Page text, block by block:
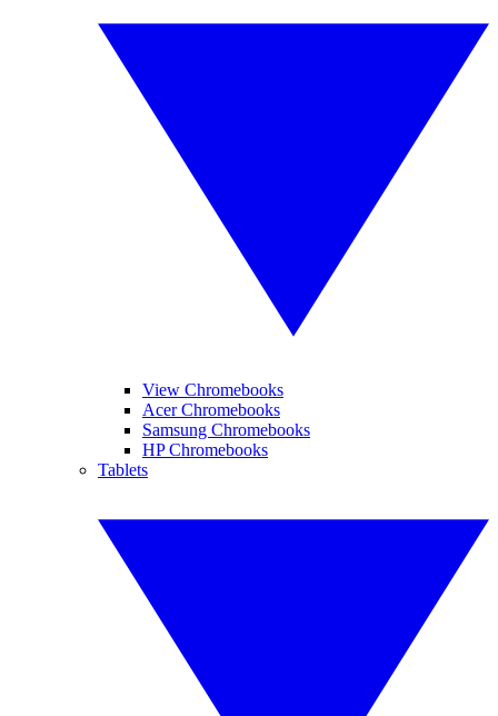
View Chromebooks
Acer Chromebooks
Samsung Chromebooks
HP Chromebooks
Tablets